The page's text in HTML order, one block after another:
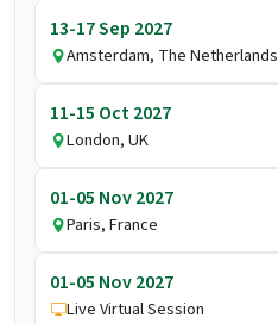
13-17 Sep 2027
Amsterdam, The Netherlands
11-15 Oct 2027
London, UK
01-05 Nov 2027
Paris, France
01-05 Nov 2027
Live Virtual Session